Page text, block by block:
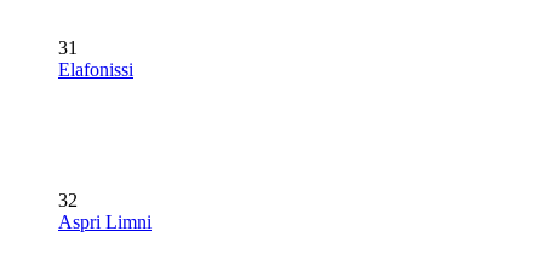
31
Elafonissi
32
Aspri Limni